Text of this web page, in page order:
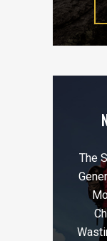
The